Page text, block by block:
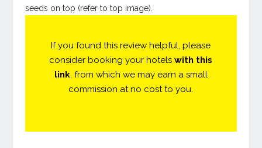
seeds on top (refer to top image).
If you found this review helpful, please
consider booking your hotelswith this
link , from which we may earn a small
commission at no cost to you.